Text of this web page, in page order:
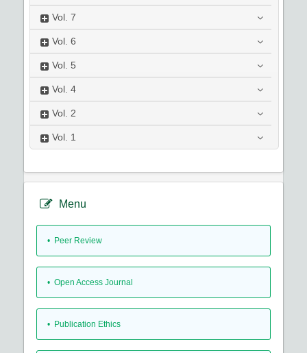
Vol. 7
Vol. 6
Vol. 5
Vol. 4
Vol. 2
Vol. 1
Menu
• Peer Review
• Open Access Journal
• Publication Ethics